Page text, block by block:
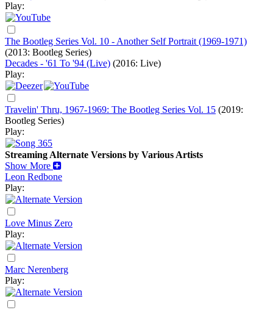
Play:
The Bootleg Series Vol. 10 - Another Self Portrait (1969-1971)
(2013: Bootleg Series)
Decades - '61 To '94 (Live) (2016: Live)
Play:
Travelin' Thru, 1967-1969: The Bootleg Series Vol. 15 (2019:
Bootleg Series)
Play:
Streaming Alternate Versions by Various Artists
Show More
Leon Redbone
Play:
Love Minus Zero
Play:
Marc Nerenberg
Play: